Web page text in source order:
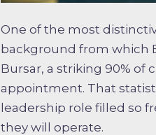
One of the most
background from which
Bursar, a striking 90% of
appointment. That
leadership role filled so
they will operate.